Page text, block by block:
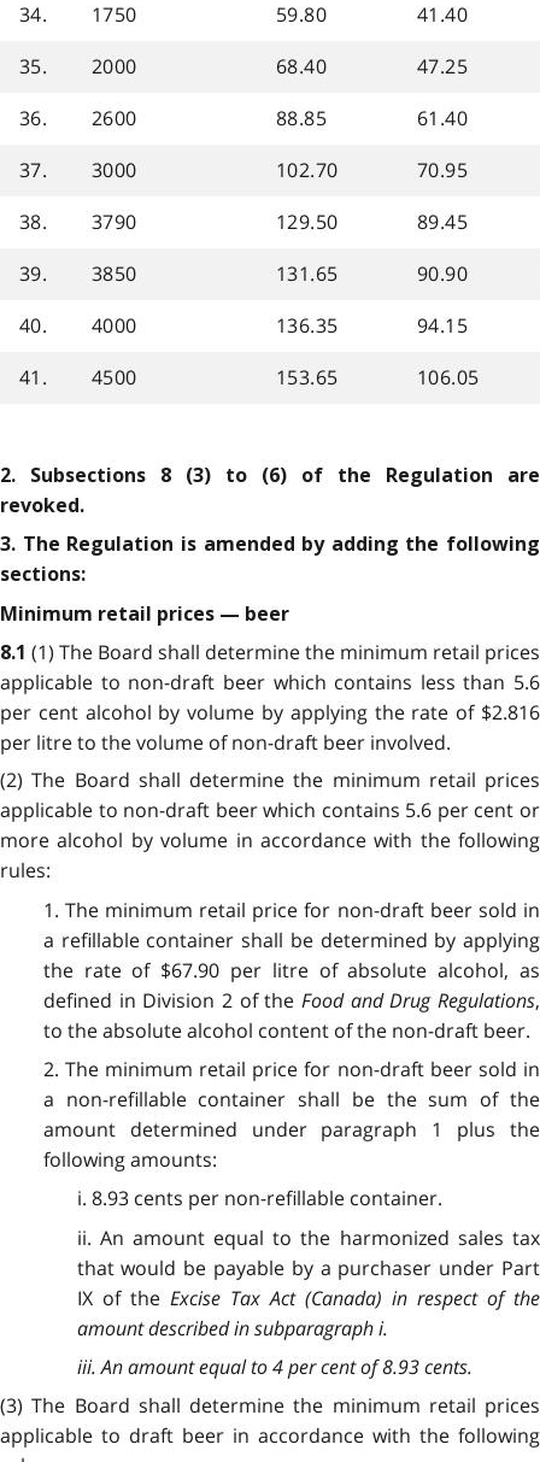
34.
1750 59.80
41.40
35.
2000 68.40
47.25
36.
2600 88.85
61.40
37.
3000 102.70
70.95
38.
3790 129.50
89.45
39.
3850 131.65
90.90
40.
4000 136.35
94.15
41.
4500 153.65 106.05
2. Subsections 8 (3) to (6) of the Regulation are
revoked.
3. The Regulation is amended by adding the following
sections:
Minimum retail prices — beer
8.1 (1) The Board shall determine the minimum retail prices
applicable to non-draft beer which contains less than 5.6
per cent alcohol by volume by applying the rate of $2.816
per litre to the volume of non-draft beer involved.
(2) The Board shall determine the minimum retail prices
applicable to non-draft beer which contains 5.6 per cent or
more alcohol by volume in accordance with the following
rules:
1. The minimum retail price for non-draft beer sold in
a refillable container shall be determined by applying
the rate of $67.90 per litre of absolute alcohol, as
defined in Division 2 of the Food and Drug Regulations,
to the absolute alcohol content of the non-draft beer.
2. The minimum retail price for non-draft beer sold in
a non-refillable container shall be the sum of the
amount determined under paragraph 1 plus the
following amounts:
i. 8.93 cents per non-refillable container.
ii. An amount equal to the harmonized sales tax
that would be payable by a purchaser under Part
IX of the Excise Tax Act (Canada) in respect of the
amount described in subparagraph i.
iii. An amount equal to 4 per cent of 8.93 cents.
(3) The Board shall determine the minimum retail prices
applicable to draft beer in accordance with the following